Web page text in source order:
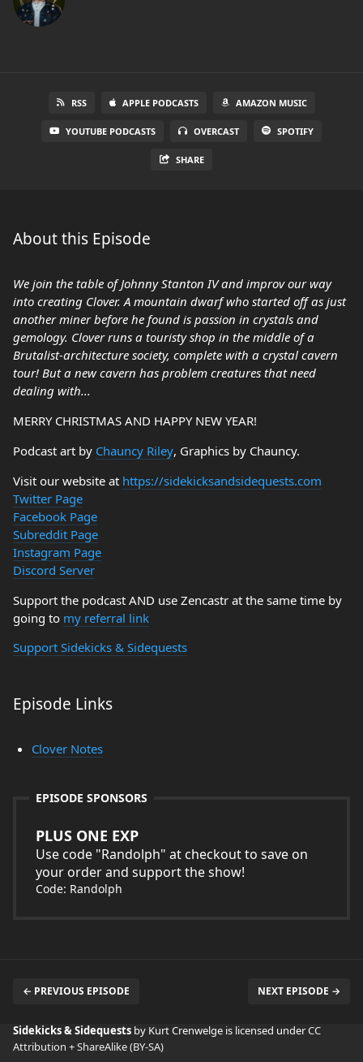
RSS APPLE PODCASTS AMAZON MUSIC
YOUTUBE PODCASTS OVERCAST SPOTIFY
SHARE
About this Episode
We join the table of Johnny Stanton IV and improv our way
into creating Clover. A mountain dwarf who started off as just
another miner before he found is passion in crystals and
gemology. Clover runs a touristy shop in the middle of a
Brutalist-architecture society, complete with a crystal cavern
tour! But a new cavern has problem creatures that need
dealing with...
MERRY CHRISTMAS AND HAPPY NEW YEAR!
Podcast art by Chauncy Riley, Graphics by Chauncy.
Visit our website at https://sidekicksandsidequests.com
Twitter Page
Facebook Page
Subreddit Page
Instagram Page
Discord Server
Support the podcast AND use Zencastr at the same time by
going to my referral link
Support Sidekicks & Sidequests
Episode Links
Clover Notes
EPISODE SPONSORS
PLUS ONE EXP
Use code "Randolph" at checkout to save on
your order and support the show!
Code: Randolph
← PREVIOUS EPISODE NEXT EPISODE →
Sidekicks & Sidequests by Kurt Crenwelge is licensed underCC
Attribution + ShareAlike (BY-SA)